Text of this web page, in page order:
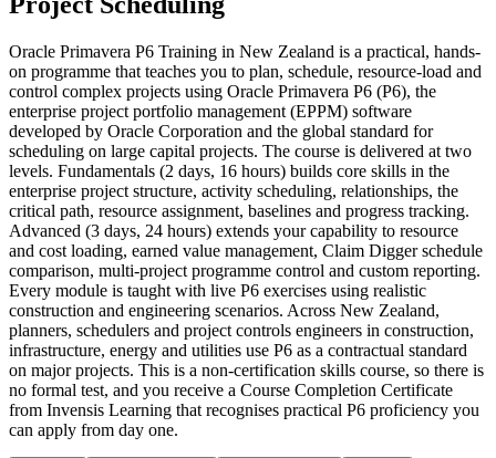
Oracle Primavera P6 Training in New Zealand is a practical, hands-
on programme that teaches you to plan, schedule, resource-load and
control complex projects using Oracle Primavera P6 (P6), the
enterprise project portfolio management (EPPM) software
developed by Oracle Corporation and the global standard for
scheduling on large capital projects. The course is delivered at two
levels. Fundamentals (2 days, 16 hours) builds core skills in the
enterprise project structure, activity scheduling, relationships, the
critical path, resource assignment, baselines and progress tracking.
Advanced (3 days, 24 hours) extends your capability to resource
and cost loading, earned value management, Claim Digger schedule
comparison, multi-project programme control and custom reporting.
Every module is taught with live P6 exercises using realistic
construction and engineering scenarios. Across New Zealand,
planners, schedulers and project controls engineers in construction,
infrastructure, energy and utilities use P6 as a contractual standard
on major projects. This is a non-certification skills course, so there is
no formal test, and you receive a Course Completion Certificate
from Invensis Learning that recognises practical P6 proficiency you
can apply from day one.